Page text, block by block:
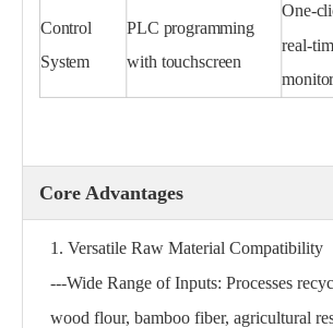
Control
System
PLC programming
with touchscreen
One-
real-
Core Advantages
1. Versatile Raw Material Compatibility
---Wide Range of Inputs: Processes
wood flour, bamboo fiber, agricultural